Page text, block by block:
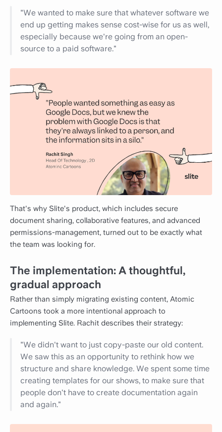
"We wanted to make sure that whatever software we
end up getting makes sense cost-wise for us as well,
especially because we're going from an open-
source to a paid software."
That's why Slite's product, which includes secure
document sharing, collaborative features, and advanced
permissions-management, turned out to be exactly what
the team was looking for.
The implementation: A thoughtful,
gradual approach
Rather than simply migrating existing content, Atomic
Cartoons took a more intentional approach to
implementing Slite. Rachit describes their strategy:
"We didn't want to just copy-paste our old content.
We saw this as an opportunity to rethink how we
structure and share knowledge. We spent some time
creating templates for our shows, to make sure that
people don't have to create documentation again
and again."